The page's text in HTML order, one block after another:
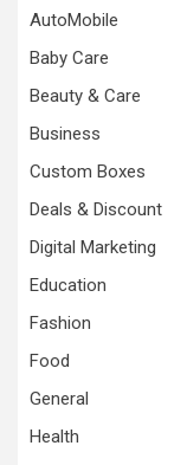
AutoMobile
Baby Care
Beauty & Care
Business
Custom Boxes
Deals & Discount
Digital Marketing
Education
Fashion
Food
General
Health